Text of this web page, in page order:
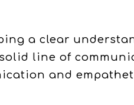
a clear
line of
and